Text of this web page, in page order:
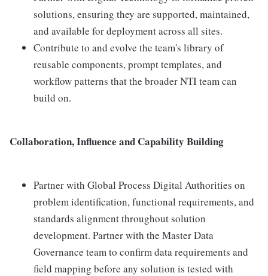
solutions, ensuring they are supported, maintained,
and available for deployment across all sites.
Contribute to and evolve the team's library of
reusable components, prompt templates, and
workflow patterns that the broader NTI team can
build on.
Collaboration, Influence and Capability Building
Partner with Global Process Digital Authorities on
problem identification, functional requirements, and
standards alignment throughout solution
development. Partner with the Master Data
Governance team to confirm data requirements and
field mapping before any solution is tested with